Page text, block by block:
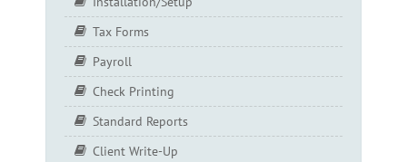
Tax Forms
Payroll
Check Printing
Standard Reports
Client Write-Up